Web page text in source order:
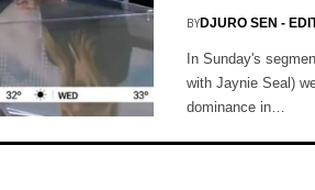
BYDJURO SEN -
In Sunday's
with Jaynie Seal)
dominance in…